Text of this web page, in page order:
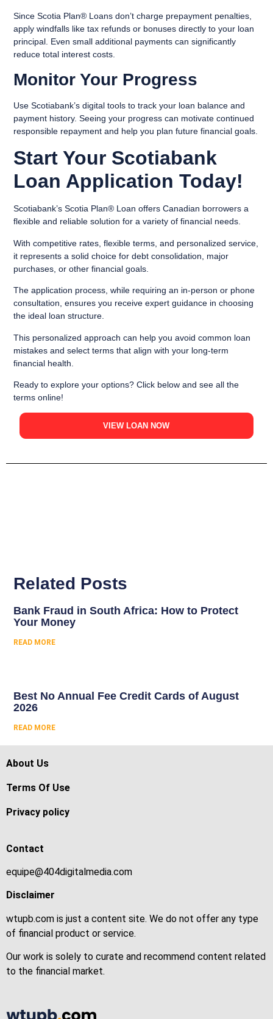
Since Scotia Plan® Loans don’t charge prepayment penalties,
apply windfalls like tax refunds or bonuses directly to your loan
principal. Even small additional payments can significantly
reduce total interest costs.
Monitor Your Progress
Use Scotiabank’s digital tools to track your loan balance and
payment history. Seeing your progress can motivate continued
responsible repayment and help you plan future financial goals.
Start Your Scotiabank
Loan Application Today!
Scotiabank’s Scotia Plan® Loan offers Canadian borrowers a
flexible and reliable solution for a variety of financial needs.
With competitive rates, flexible terms, and personalized service,
it represents a solid choice for debt consolidation, major
purchases, or other financial goals.
The application process, while requiring an in-person or phone
consultation, ensures you receive expert guidance in choosing
the ideal loan structure.
This personalized approach can help you avoid common loan
mistakes and select terms that align with your long-term
financial health.
Ready to explore your options? Click below and see all the
terms online!
VIEW LOAN NOW
Related Posts
Bank Fraud in South Africa: How to Protect
Your Money
READ MORE
Best No Annual Fee Credit Cards of August
2026
READ MORE
About Us
Terms Of Use
Privacy policy
Contact
equipe@404digitalmedia.com
Disclaimer
wtupb.com is just a content site. We do not offer any type
of financial product or service.
Our work is solely to curate and recommend content related
to the financial market.